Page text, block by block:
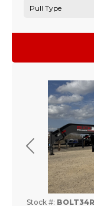
Pull Type
Previous
Stock #: